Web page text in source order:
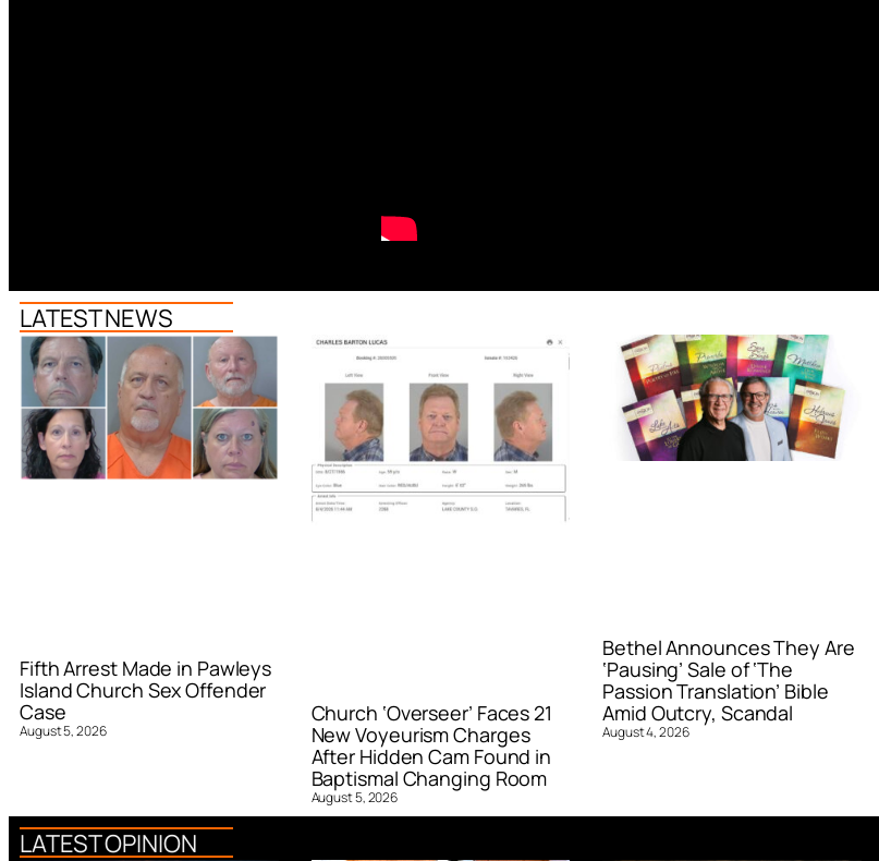
LATEST NEWS
Fifth Arrest Made in Pawleys
Island Church Sex Offender
Case
August 5, 2026
Church ‘Overseer’ Faces 21
New Voyeurism Charges
After Hidden Cam Found in
Baptismal Changing Room
August 5, 2026
Bethel Announces They Are
‘Pausing’ Sale of ‘The
Passion Translation’ Bible
Amid Outcry, Scandal
August 4, 2026
LATEST OPINION